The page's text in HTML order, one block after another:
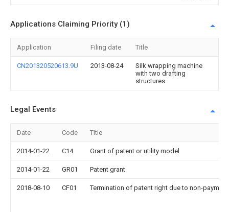
Applications Claiming Priority (1)
Application Filing date Title
CN201320520613.9U 2013-08-24
Silk wrapping machine
with two drafting
structures
Legal Events
Date Code Title
2014-01-22 C14 Grant of patent or utility model
2014-01-22 GR01 Patent grant
2018-08-10 CF01 Termination of patent right due to non-